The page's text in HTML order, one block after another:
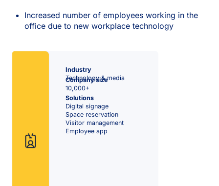
Increased number of employees working in the
office due to new workplace technology
Industry
Technology & media
Company size
10,000+
Solutions
Digital signage
Space reservation
Visitor management
Employee app